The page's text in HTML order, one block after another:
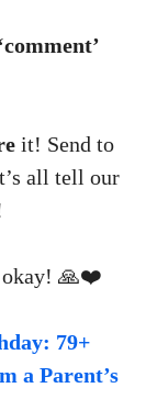
it! Send to
all tell our
okay! 🙏❤️
79+
a Parent’s